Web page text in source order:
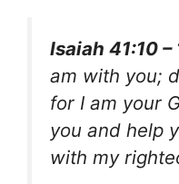
Isaiah 41:10 –
am with you;
for I am your
you and help
with my